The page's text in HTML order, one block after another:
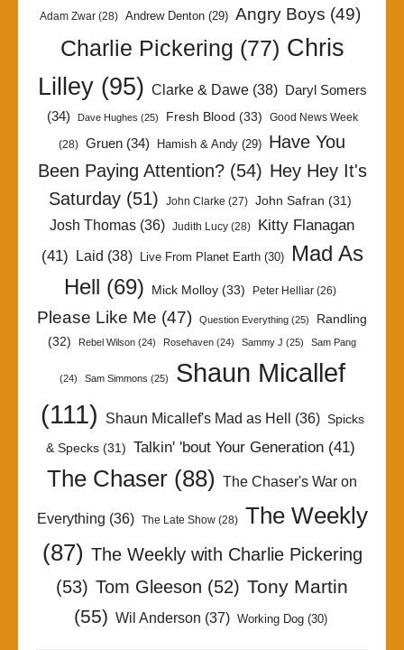
Adam Zwar (28) Andrew Denton (29) Angry Boys (49)
Charlie Pickering (77) Chris
Lilley(95) Clarke & Dawe(38)
Daryl Somers
(34)
Dave Hughes (25) Fresh Blood (33) Good News Week
(28) Gruen (34) Hamish & Andy (29) Have You
Been Paying Attention?(54) Hey Hey It's
Saturday (51) John Clarke (27) John Safran (31)
Josh Thomas (36) Judith Lucy (28)
Kitty Flanagan
(41)
Laid (38) Live From Planet Earth(30)
Mad As
Hell
(69) Mick Molloy (33) Peter Helliar (26)
Please Like Me (47) Question Everything (25)
Randling
(32)
Rebel Wilson (24) Rosehaven (24) Sammy J (25) Sam Pang
(24) Sam Simmons (25)
Shaun Micallef
(111)
Shaun Micallef's Mad as Hell (36) Spicks
& Specks(31) Talkin' 'bout Your Generation(41)
The Chaser (88) The Chaser's War on
Everything (36) The Late Show(28)
The Weekly
(87) The Weekly with Charlie Pickering
(53) Tom Gleeson (52) Tony Martin
(55) Wil Anderson (37) Working Dog(30)